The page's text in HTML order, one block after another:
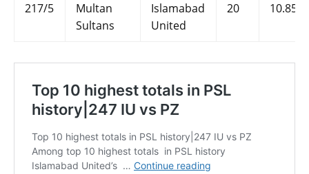
217/5
Multan
Sultans
Islamabad
United
20 10.85